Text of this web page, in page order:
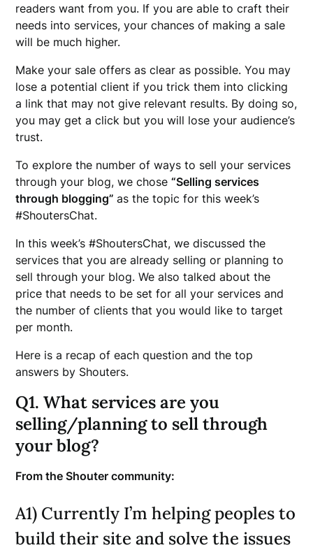
readers want from you. If you are able to craft their
needs into services, your chances of making a sale
will be much higher.
Make your sale offers as clear as possible. You may
lose a potential client if you trick them into clicking
a link that may not give relevant results. By doing so,
you may get a click but you will lose your audience’s
trust.
To explore the number of ways to sell your services
through your blog, we chose“Selling services
through blogging”as the topic for this week’s
#ShoutersChat.
In this week’s #ShoutersChat, we discussed the
services that you are already selling or planning to
sell through your blog. We also talked about the
price that needs to be set for all your services and
the number of clients that you would like to target
per month.
Here is a recap of each question and the top
answers by Shouters.
Q1. What services are you
selling/planning to sell through
your blog?
From the Shouter community:
A1) Currently I’m helping peoples to
build their site and solve the issues